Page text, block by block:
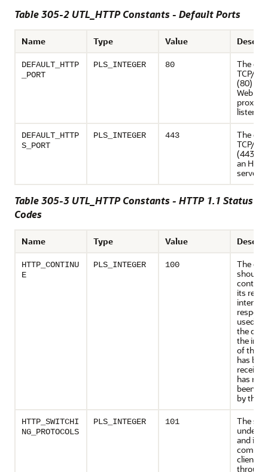
Table 305-2 UTL_HTTP Constants - Default Ports
Name Type Value
DEFAULT_HTTP
_PORT
PLS_INTEGER 80
The
TCP/IP
(80) at
Web
proxy
listens
DEFAULT_HTTP
S_PORT
PLS_INTEGER 443
The
TCP/IP
(443)
an
server
Table 305-3 UTL_HTTP Constants - HTTP 1.1 Status
Codes
Name Type Value
HTTP_CONTINU
E
PLS_INTEGER 100
The
should
its
interim
used to
the
the
of the
has
has not
been
by the
HTTP_SWITCHI
NG_PROTOCOLS
PLS_INTEGER 101
The
and is
comply
client's